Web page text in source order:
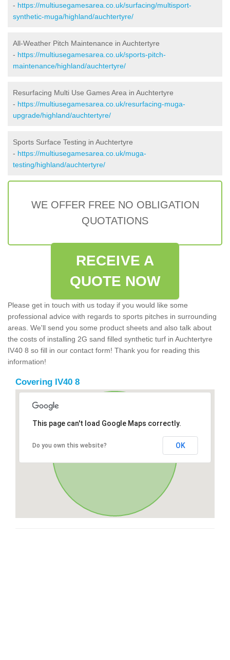
- https://multiusegamesarea.co.uk/surfacing/multisport-
synthetic-muga/highland/auchtertyre/
All-Weather Pitch Maintenance in Auchtertyre
- https://multiusegamesarea.co.uk/sports-pitch-
maintenance/highland/auchtertyre/
Resurfacing Multi Use Games Area in Auchtertyre
- https://multiusegamesarea.co.uk/resurfacing-muga-
upgrade/highland/auchtertyre/
Sports Surface Testing in Auchtertyre
- https://multiusegamesarea.co.uk/muga-
testing/highland/auchtertyre/
WE OFFER FREE NO OBLIGATION
QUOTATIONS
RECEIVE A
QUOTE NOW
Please get in touch with us today if you would like some
professional advice with regards to sports pitches in surrounding
areas. We'll send you some product sheets and also talk about
the costs of installing 2G sand filled synthetic turf in Auchtertyre
IV40 8 so fill in our contact form! Thank you for reading this
information!
Covering IV40 8
This page can't load Google Maps correctly.
Do you own this website? OK